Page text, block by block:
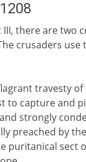
there are two
crusaders use
travesty
to capture and
strongly
preached by
puritanical sect